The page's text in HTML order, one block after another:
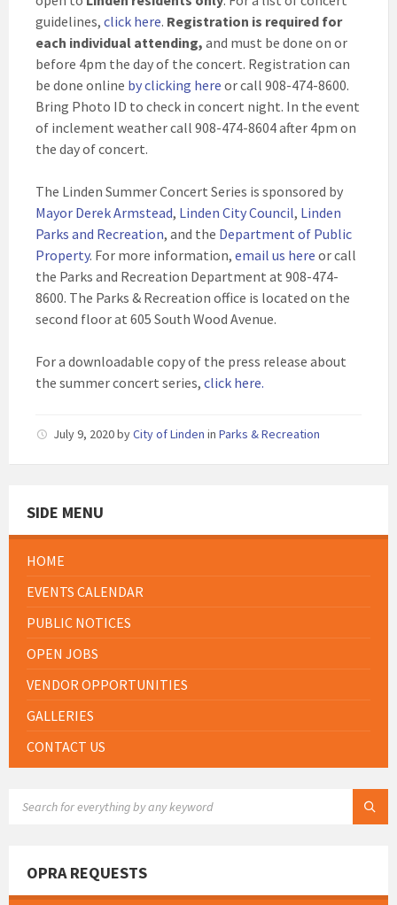
guidelines, click here. Registration is required for
each individual attending, and must be done on or
before 4pm the day of the concert. Registration can
be done online by clicking here or call 908-474-8600.
Bring Photo ID to check in concert night. In the event
of inclement weather call 908-474-8604 after 4pm on
the day of concert.
The Linden Summer Concert Series is sponsored by
Mayor Derek Armstead, Linden City Council, Linden
Parks and Recreation, and the Department of Public
Property. For more information, email us here or call
the Parks and Recreation Department at 908-474-
8600. The Parks & Recreation office is located on the
second floor at 605 South Wood Avenue.
For a downloadable copy of the press release about
the summer concert series, click here.
July 9, 2020byCity of Linden in Parks & Recreation
SIDE MENU
HOME
EVENTS CALENDAR
PUBLIC NOTICES
OPEN JOBS
VENDOR OPPORTUNITIES
GALLERIES
CONTACT US
OPRA REQUESTS